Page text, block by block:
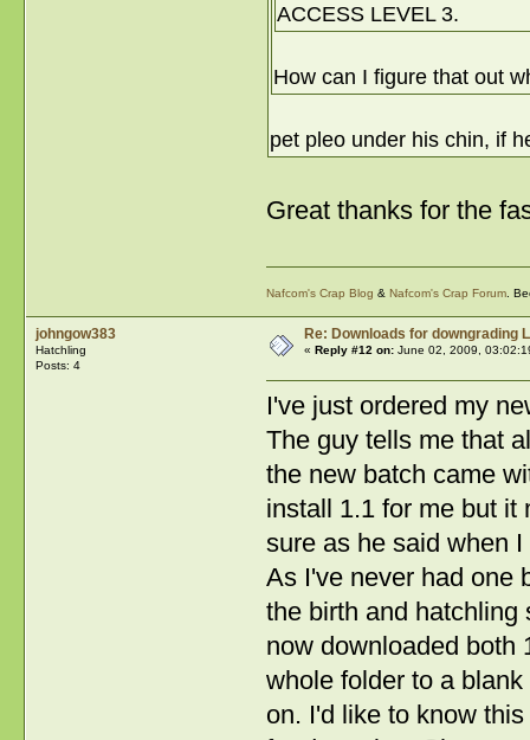
ACCESS LEVEL 3.
How can I figure that out
pet pleo under his chin, if
Great thanks for the
Nafcom's Crap Blog & Nafcom's Crap Forum.
johngow383
Hatchling
Posts: 4
Re: Downloads for downgrading
« Reply #12 on:June 02, 2009,
I've just ordered my
The guy tells me that
the new batch came
install 1.1 for me but it
sure as he said when
As I've never had one
the birth and hatchling
now downloaded both
whole folder to a
on. I'd like to know